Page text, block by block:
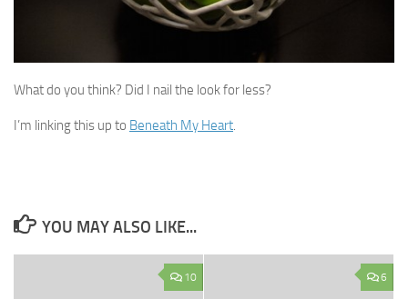
What do you think? Did I nail the look for less?
I’m linking this up to Beneath My Heart.
YOU MAY ALSO LIKE...
10 6